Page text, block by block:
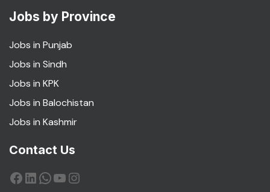
Jobs by Province
Jobs in Punjab
Jobs in Sindh
Jobs in KPK
Jobs in Balochistan
Jobs in Kashmir
Contact Us
Facebook
LinkedIn
WhatsApp
YouTube
Instagram